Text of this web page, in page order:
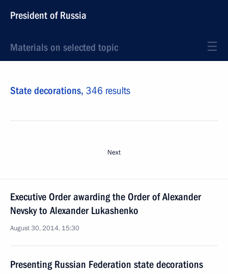
President of Russia
Materials on selected topic
State decorations, 346 results
Next
Executive Order awarding the Order of Alexander
Nevsky to Alexander Lukashenko
August 30, 2014, 15:30
Presenting Russian Federation state decorations